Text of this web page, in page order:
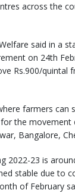
across the
said in a
on 24th
Rs.900/quintal
farmers can
the
Bangalore,
23 is
stable due to
of February